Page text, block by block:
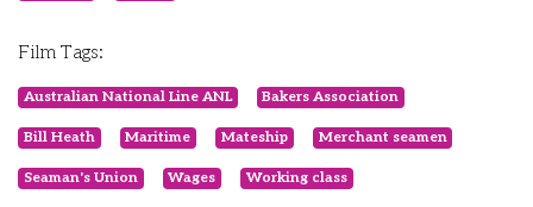
Film Tags:
Australian National Line ANL Bakers Association
Bill Heath Maritime Mateship Merchant seamen
Seaman's Union Wages Working class